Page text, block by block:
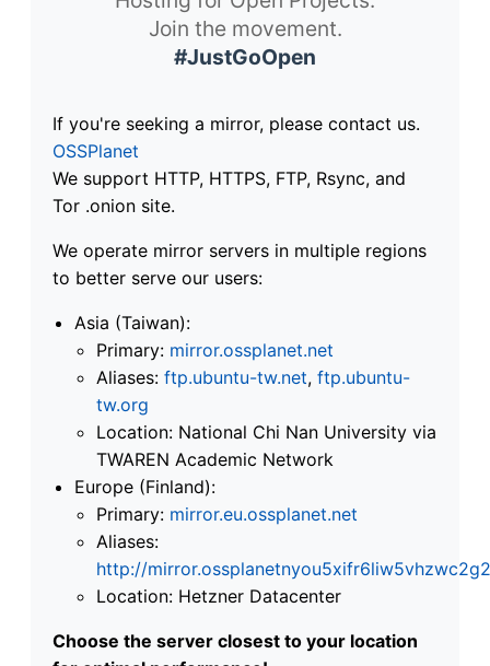
Join the movement.
#JustGoOpen
If you're seeking a mirror, please contact us.
OSSPlanet
We support HTTP, HTTPS, FTP, Rsync, and
Tor .onion site.
We operate mirror servers in multiple regions
to better serve our users:
Asia (Taiwan):
Primary: mirror.ossplanet.net
Aliases: ftp.ubuntu-tw.net, ftp.ubuntu-
tw.org
Location: National Chi Nan University via
TWAREN Academic Network
Europe (Finland):
Primary: mirror.eu.ossplanet.net
Aliases:
http://
Location: Hetzner Datacenter
Choose the server closest to your location